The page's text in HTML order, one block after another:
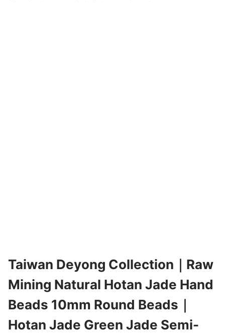
Taiwan Deyong Collection｜Raw
Mining Natural Hotan Jade Hand
Beads 10mm Round Beads｜
Hotan Jade Green Jade Semi-